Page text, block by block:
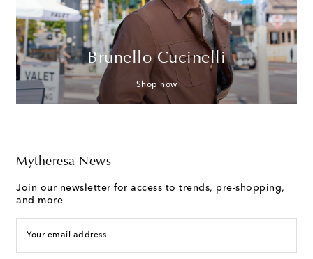
Brunello Cucinelli
Shop now
Mytheresa News
Join our newsletter for access to trends, pre-shopping,
and more
Your email address